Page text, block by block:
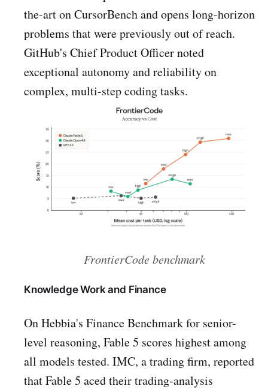
the-art on CursorBench and opens long-horizon
problems that were previously out of reach.
GitHub's Chief Product Officer noted
exceptional autonomy and reliability on
complex, multi-step coding tasks.
FrontierCode benchmark
Knowledge Work and Finance
On Hebbia's Finance Benchmark for senior-
level reasoning, Fable 5 scores highest among
all models tested. IMC, a trading firm, reported
that Fable 5 aced their trading-analysis